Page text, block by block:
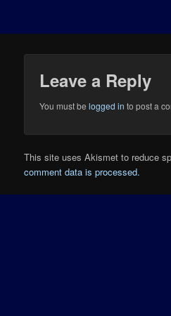
Leave a Reply
You must belogged in to post a
This site uses Akismet to reduce
comment data is processed.